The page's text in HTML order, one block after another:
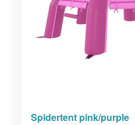
Spidertent pink/purple